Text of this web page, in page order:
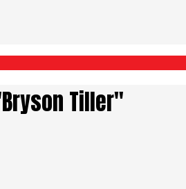
Tiller"